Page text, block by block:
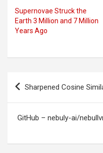
Supernovae Struck the
Earth 3 Million and 7 Million
Years Ago
Post
navigation
Sharpened Cosine
GitHub – nebuly-ai/